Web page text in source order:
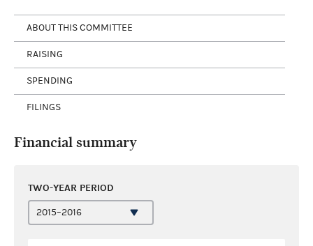
ABOUT THIS COMMITTEE
RAISING
SPENDING
FILINGS
Financial summary
TWO-YEAR PERIOD